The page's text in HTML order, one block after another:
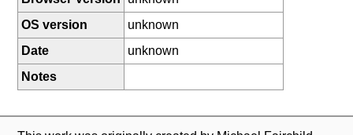
OS version
unknown
Date
unknown
Notes